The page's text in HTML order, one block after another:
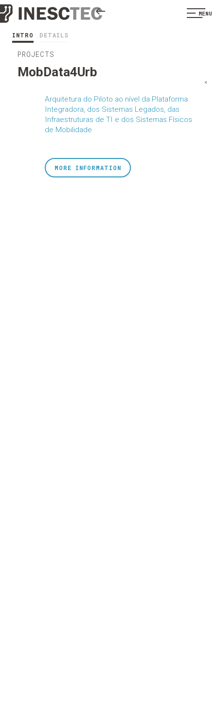
MENU
INTRO DETAILS
PROJECTS
MobData4Urb
Arquitetura do Piloto ao nível da Plataforma
Integradora, dos Sistemas Legados, das
Infraestruturas de TI e dos Sistemas Físicos
de Mobilidade
<
MORE INFORMATION